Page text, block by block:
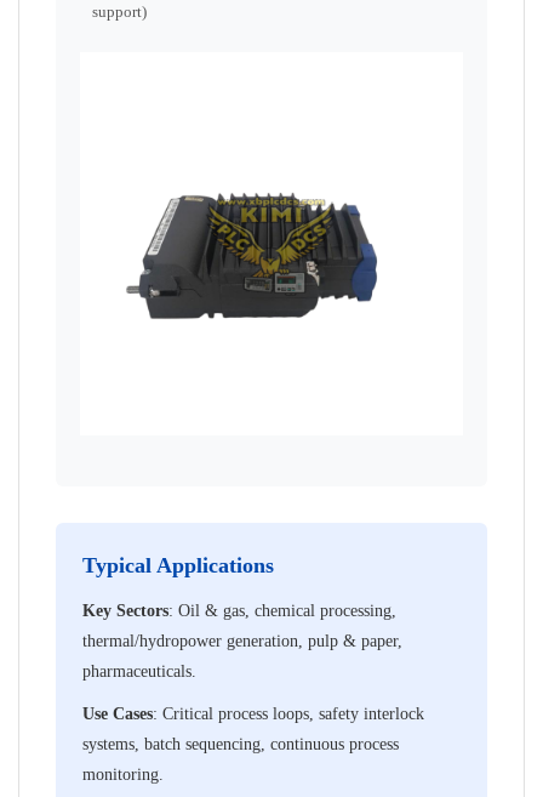
support)
Typical Applications
Key Sectors: Oil & gas, chemical processing,
thermal/hydropower generation, pulp & paper,
pharmaceuticals.
Use Cases: Critical process loops, safety interlock
systems, batch sequencing, continuous process
monitoring.